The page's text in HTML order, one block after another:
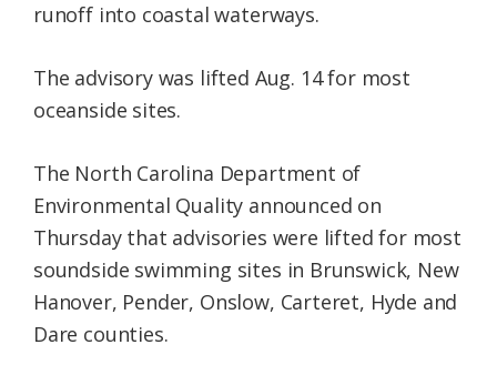
runoff into coastal waterways.
The advisory was lifted Aug. 14 for most
oceanside sites.
The North Carolina Department of
Environmental Quality announced on
Thursday that advisories were lifted for most
soundside swimming sites in Brunswick, New
Hanover, Pender, Onslow, Carteret, Hyde and
Dare counties.